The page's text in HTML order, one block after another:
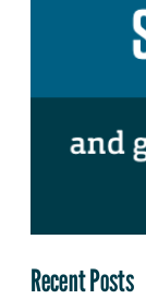
Recent Posts